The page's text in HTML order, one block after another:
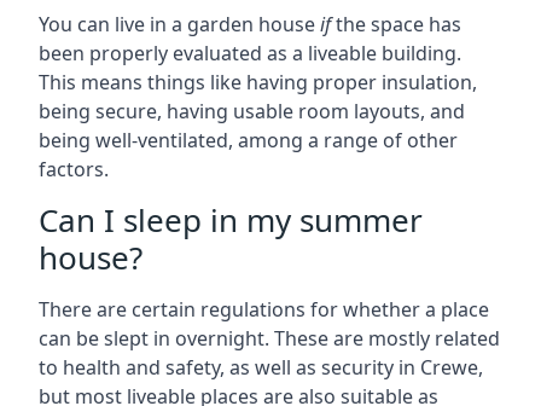
You can live in a garden houseifthe space has
been properly evaluated as a liveable building.
This means things like having proper insulation,
being secure, having usable room layouts, and
being well-ventilated, among a range of other
factors.
Can I sleep in my summer
house?
There are certain regulations for whether a place
can be slept in overnight. These are mostly related
to health and safety, as well as security in Crewe,
but most liveable places are also suitable as